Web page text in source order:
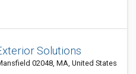
Solutions
02048, MA, United States